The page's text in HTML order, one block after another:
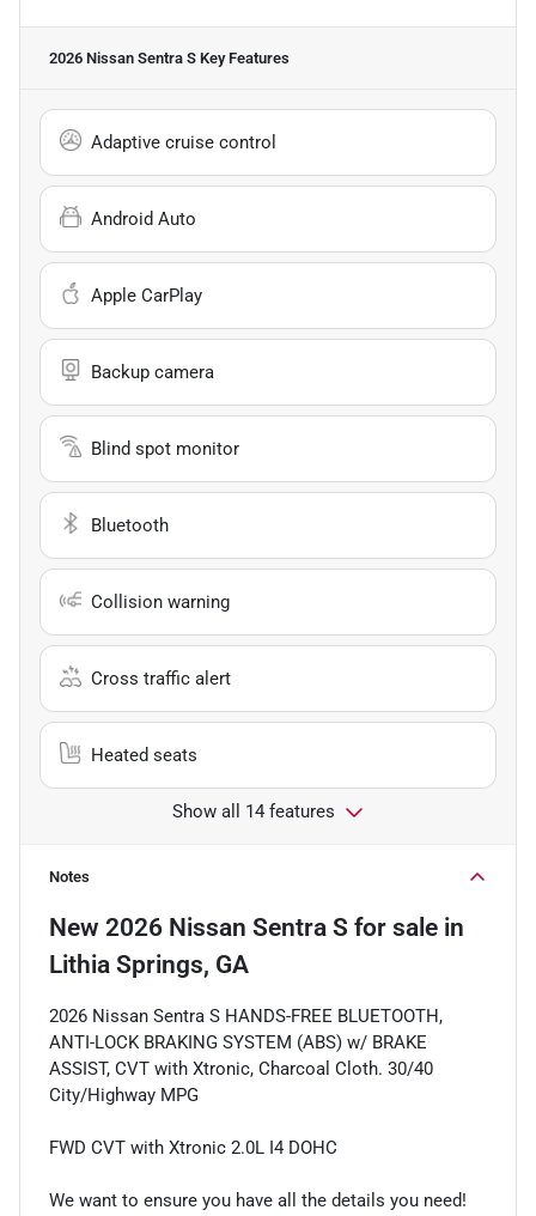
2026 Nissan Sentra S Key Features
Adaptive cruise control
Android Auto
Apple CarPlay
Backup camera
Blind spot monitor
Bluetooth
Collision warning
Cross traffic alert
Heated seats
Show all 14 features
Notes
New 2026 Nissan Sentra S for sale in
Lithia Springs, GA
2026 Nissan Sentra S HANDS-FREE BLUETOOTH,
ANTI-LOCK BRAKING SYSTEM (ABS) w/ BRAKE
ASSIST, CVT with Xtronic, Charcoal Cloth. 30/40
City/Highway MPG
FWD CVT with Xtronic 2.0L I4 DOHC
We want to ensure you have all the details you need!